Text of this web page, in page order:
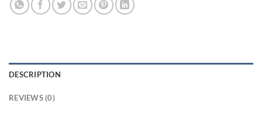
DESCRIPTION
REVIEWS (0)